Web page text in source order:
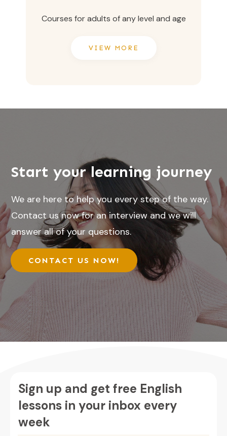
Courses for adults of any level and age
VIEW MORE
Start your learning journey
We are here to help you every step of the way.
Contact us now for an interview and we will
answer all of your questions.
CONTACT US NOW!
Sign up and get free English
lessons in your inbox every
week